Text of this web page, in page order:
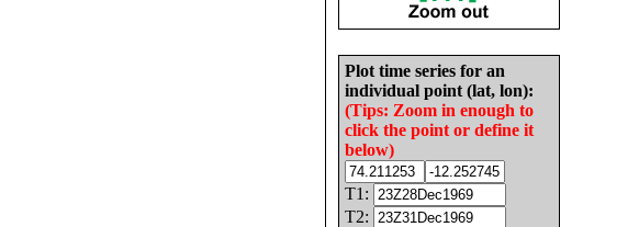
Plot time series for an
individual point (lat, lon):
(Tips: Zoom in enough to
click the point or define it
below)
T1:
T2: